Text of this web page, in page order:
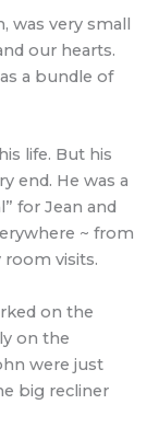
was very small
our hearts.
a bundle of
life. But his
end. He was a
for Jean and
~ from
visits.
on the
on the
were just
big recliner